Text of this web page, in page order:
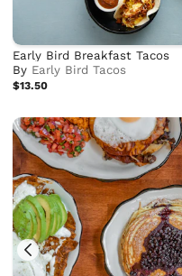
Early Bird Breakfast Tacos
By Early Bird Tacos
$13.50